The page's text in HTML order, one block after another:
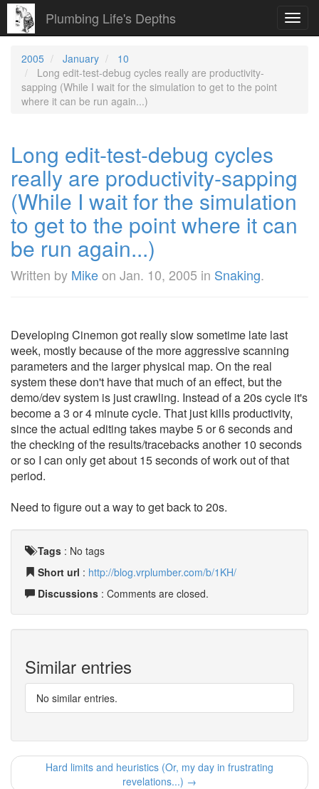
Plumbing Life's Depths
2005 January
10
Long edit-test-debug cycles really are productivity-
sapping (While I wait for the simulation to get to the point
where it can be run again...)
Long edit-test-debug cycles
really are productivity-sapping
(While I wait for the simulation
to get to the point where it can
be run again...)
Written by Mikeon Jan. 10, 2005 in Snaking.
Developing Cinemon got really slow sometime late last
week, mostly because of the more aggressive scanning
parameters and the larger physical map. On the real
system these don't have that much of an effect, but the
demo/dev system is just crawling. Instead of a 20s cycle it's
become a 3 or 4 minute cycle. That just kills productivity,
since the actual editing takes maybe 5 or 6 seconds and
the checking of the results/tracebacks another 10 seconds
or so I can only get about 15 seconds of work out of that
period.
Need to figure out a way to get back to 20s.
Tags : No tags
Short url : http://blog.vrplumber.com/b/1KH/
Discussions : Comments are closed.
Similar entries
No similar entries.
Hard limits and heuristics (Or, my day in frustrating
revelations...) →